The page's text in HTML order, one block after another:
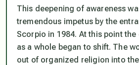
This deepening of awareness
tremendous impetus by the
Scorpio in 1984. At this point
as a whole began to shift. The
out of organized religion into